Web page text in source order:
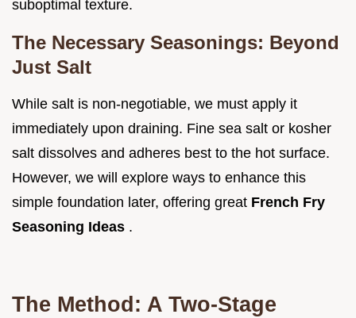
suboptimal texture.
The Necessary Seasonings: Beyond
Just Salt
While salt is non-negotiable, we must apply it
immediately upon draining. Fine sea salt or kosher
salt dissolves and adheres best to the hot surface.
However, we will explore ways to enhance this
simple foundation later, offering great French Fry
Seasoning Ideas .
The Method: A Two-Stage